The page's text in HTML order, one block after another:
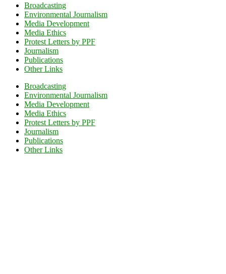
Broadcasting
Environmental Journalism
Media Development
Media Ethics
Protest Letters by PPF
Journalism
Publications
Other Links
Broadcasting
Environmental Journalism
Media Development
Media Ethics
Protest Letters by PPF
Journalism
Publications
Other Links